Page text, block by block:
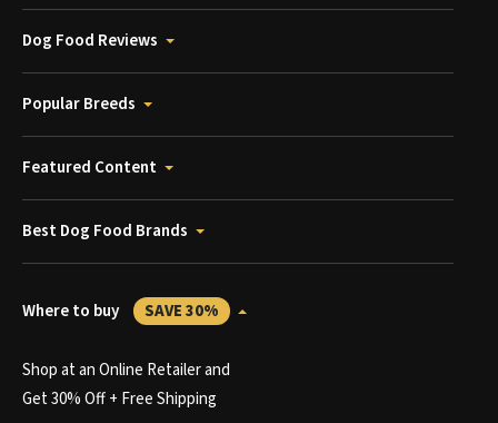
Dog Food Reviews
Popular Breeds
Featured Content
Best Dog Food Brands
Where to buy SAVE 30%
Shop at an Online Retailer and
Get 30% Off + Free Shipping